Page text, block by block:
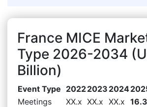
France MICE
Type 2026-2034
Billion)
Event Type 20222023 2024
Meetings
XX.x XX.x XX.x